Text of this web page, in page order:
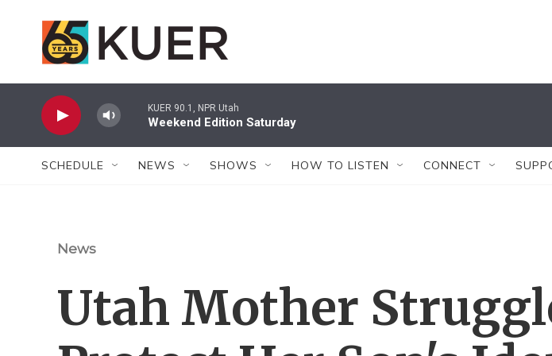
KUER 90.1, NPR Utah
Weekend Edition Saturday
SCHEDULE NEWS SHOWS HOW TO LISTEN CONNECT
News
Utah Mother